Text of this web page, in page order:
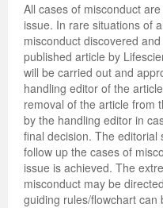
All cases of misconduct
issue. In rare situations of
misconduct discovered
published article by
will be carried out and
handling editor of the
removal of the article from
by the handling editor in
final decision. The editorial
follow up the cases of
issue is achieved. The
misconduct may be
guiding rules/flowchart